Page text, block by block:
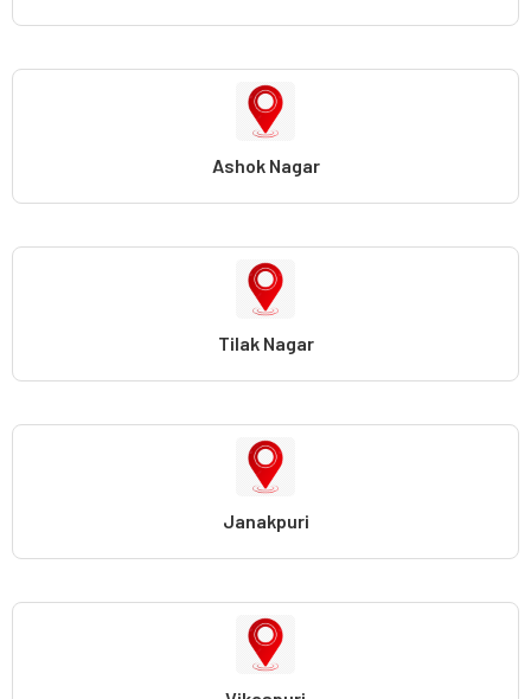
Ashok Nagar
Tilak Nagar
Janakpuri